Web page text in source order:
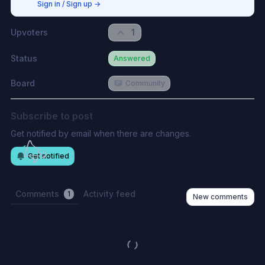
Sign in / Sign up →
Upvoters 1
Status Answered
Board Community
Subscribe to post
Get notified by email when there are changes.
Get notified
Comments 1 Activity feed New comments